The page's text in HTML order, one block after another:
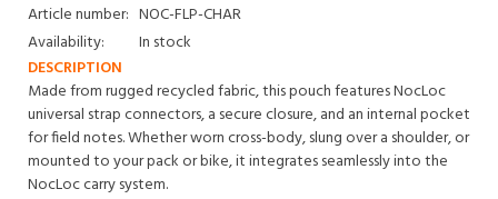
Article number: NOC-FLP-CHAR
Availability:
In stock
DESCRIPTION
Made from rugged recycled fabric, this pouch features NocLoc
universal strap connectors, a secure closure, and an internal pocket
for field notes. Whether worn cross-body, slung over a shoulder, or
mounted to your pack or bike, it integrates seamlessly into the
NocLoc carry system.